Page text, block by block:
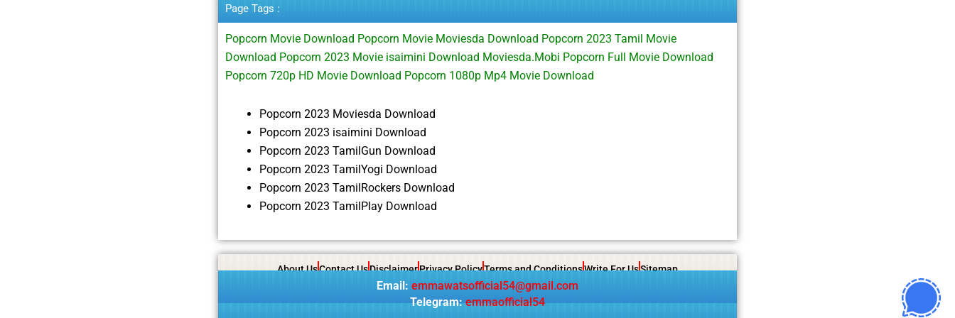
Page Tags :
Popcorn Movie Download Popcorn Movie Moviesda Download Popcorn 2023 Tamil Movie
Download Popcorn 2023 Movie isaimini Download Moviesda.Mobi Popcorn Full Movie Download
Popcorn 720p HD Movie Download Popcorn 1080p Mp4 Movie Download
Popcorn 2023 Moviesda Download
Popcorn 2023 isaimini Download
Popcorn 2023 TamilGun Download
Popcorn 2023 TamilYogi Download
Popcorn 2023 TamilRockers Download
Popcorn 2023 TamilPlay Download
About UsContact UsDisclaimerPrivacy PolicyTerms and ConditionsWrite For UsSitemap
Email: emmawatsofficial54@gmail.com
Telegram: emmaofficial54